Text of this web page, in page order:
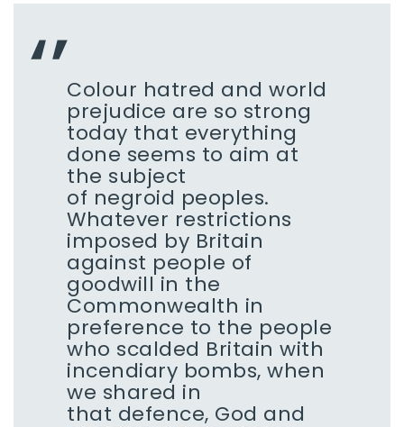
Colour hatred and world
prejudice are so strong
today that everything
done seems to aim at
the subject
of negroid peoples.
Whatever restrictions
imposed by Britain
against people of
goodwill in the
Commonwealth in
preference to the people
who scalded Britain with
incendiary bombs, when
we shared in
that defence, God and